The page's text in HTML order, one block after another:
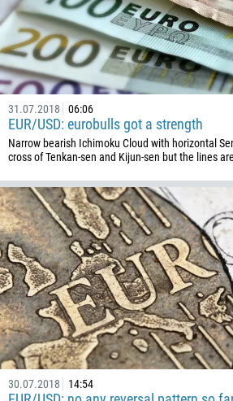
31.07.2018 06:06
EUR/USD: eurobulls got a strength
Narrow bearish Ichimoku Cloud with horizontal
cross of Tenkan-sen and Kijun-sen but the lines
30.07.2018 14:54